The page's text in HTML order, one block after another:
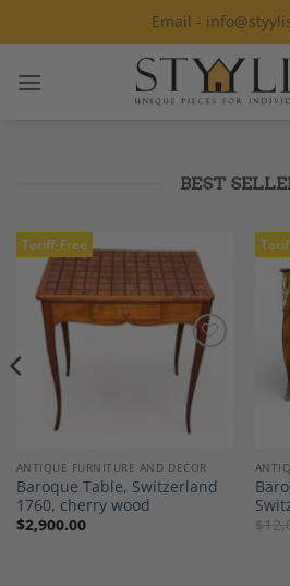
to
Email -
BEST
Tariff-Free
Add to
Wishlist
ANTIQUE FURNITURE AND DECOR
Baroque Table, Switzerland
1760, cherry wood
$2,900.00
$